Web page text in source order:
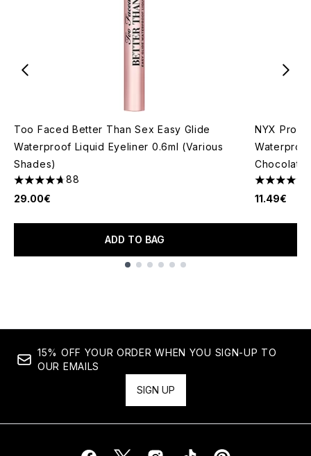
Too Faced Better Than Sex Easy Glide
Waterproof Liquid Eyeliner 0.6ml (Various
Shades)
4.7 stars out of a maximum of 5
88
29.00€
ADD TO BAG
NYX
Chocolate
4.8 stars
11.49€
15% OFF YOUR ORDER WHEN YOU SIGN-UP TO
OUR EMAILS
SIGN UP